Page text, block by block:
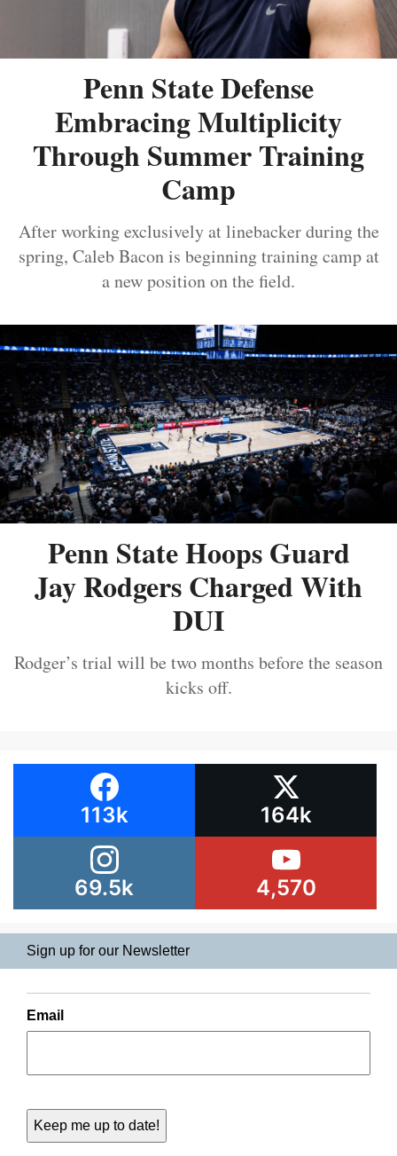
Penn State Defense
Embracing Multiplicity
Through Summer Training
Camp
After working exclusively at linebacker during the
spring, Caleb Bacon is beginning training camp at
a new position on the field.
Penn State Hoops Guard
Jay Rodgers Charged With
DUI
Rodger’s trial will be two months before the season
kicks off.
113k 164k
69.5k 4,570
Sign up for our Newsletter
Email